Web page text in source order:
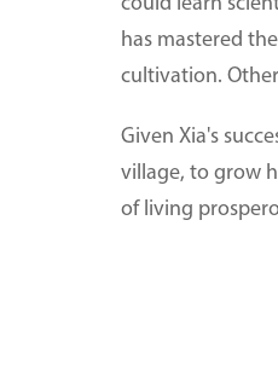
has mastered
cultivation.
Given Xia's
village, to grow
of living